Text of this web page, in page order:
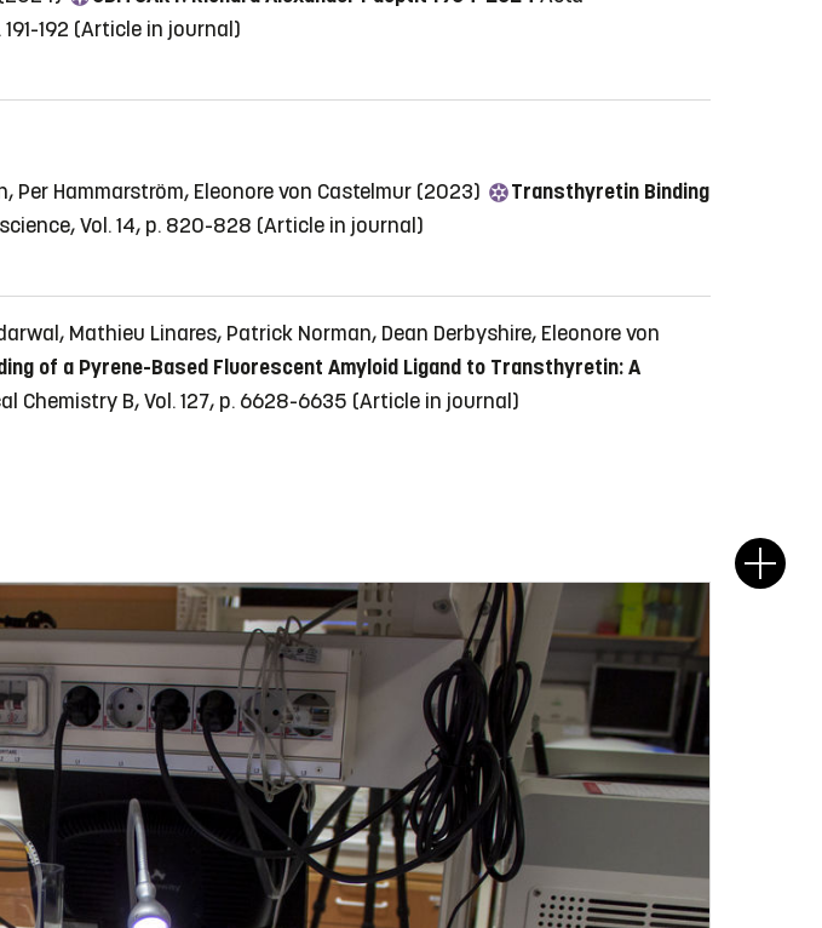
192 (Article in journal)
Per Hammarström, Eleonore von Castelmur (2023)
Transthyretin Binding
Vol. 14, p. 820-828 (Article in journal)
Mathieu Linares, Patrick Norman, Dean Derbyshire, Eleonore von
of a Pyrene-Based Fluorescent Amyloid Ligand to Transthyretin: A
Chemistry B, Vol. 127, p. 6628-6635 (Article in journal)